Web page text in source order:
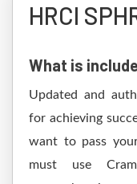
HRCI
What is
Updated and
for achieving
want to pass
must use